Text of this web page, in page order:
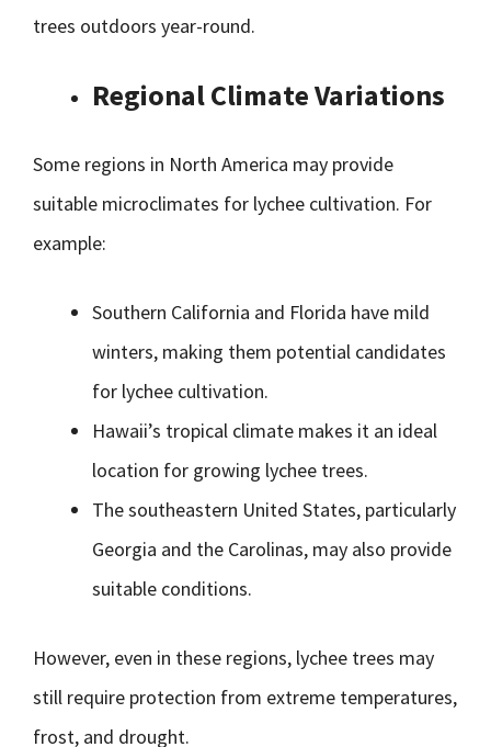
trees outdoors year-round.
Regional Climate Variations
Some regions in North America may provide
suitable microclimates for lychee cultivation. For
example:
Southern California and Florida have mild
winters, making them potential candidates
for lychee cultivation.
Hawaii’s tropical climate makes it an ideal
location for growing lychee trees.
The southeastern United States, particularly
Georgia and the Carolinas, may also provide
suitable conditions.
However, even in these regions, lychee trees may
still require protection from extreme temperatures,
frost, and drought.